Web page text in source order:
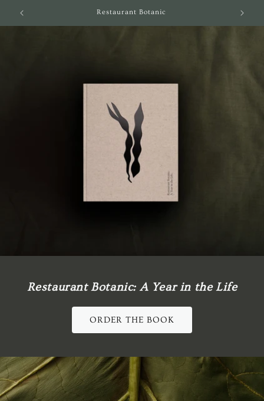
content
Restaurant Botanic
Restaurant Botanic: A Year in the Life
ORDER THE BOOK